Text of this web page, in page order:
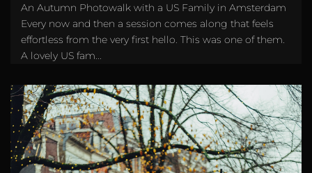
An Autumn Photowalk with a US Family in Amsterdam
Every now and then a session comes along that feels
effortless from the very first hello. This was one of them.
A lovely US fam...